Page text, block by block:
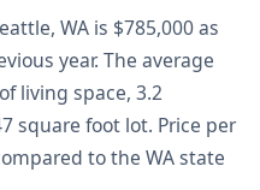
WA is $785,000 as
year. The average
living space, 3.2
square foot lot. Price per
to the WA state